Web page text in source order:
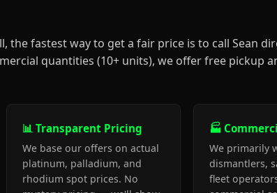
the fastest way to get a fair price is to call Sean
quantities (10+ units), we offer free pickup
📊 Transparent Pricing
We base our offers on actual
platinum, palladium, and
rhodium spot prices. No
🏭
We primarily
dismantlers,
fleet